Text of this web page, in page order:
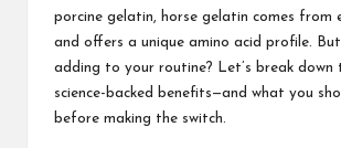
porcine gelatin, horse gelatin comes from
and offers a unique amino acid profile.
adding to your routine? Let’s break
science-backed benefits—and what you
before making the switch.